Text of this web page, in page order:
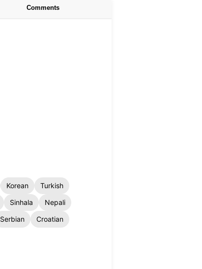
Comments
Korean
Turkish
Sinhala
Nepali
Serbian
Croatian